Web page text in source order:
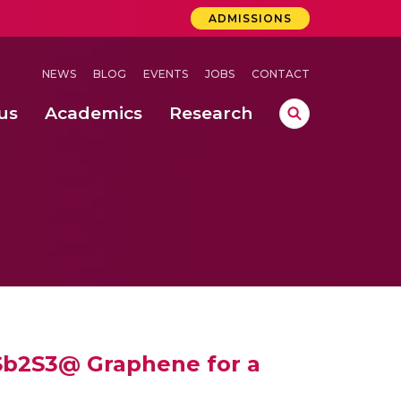
ADMISSIONS
NEWS BLOG EVENTS JOBS CONTACT
Academics Research
Graphene for a